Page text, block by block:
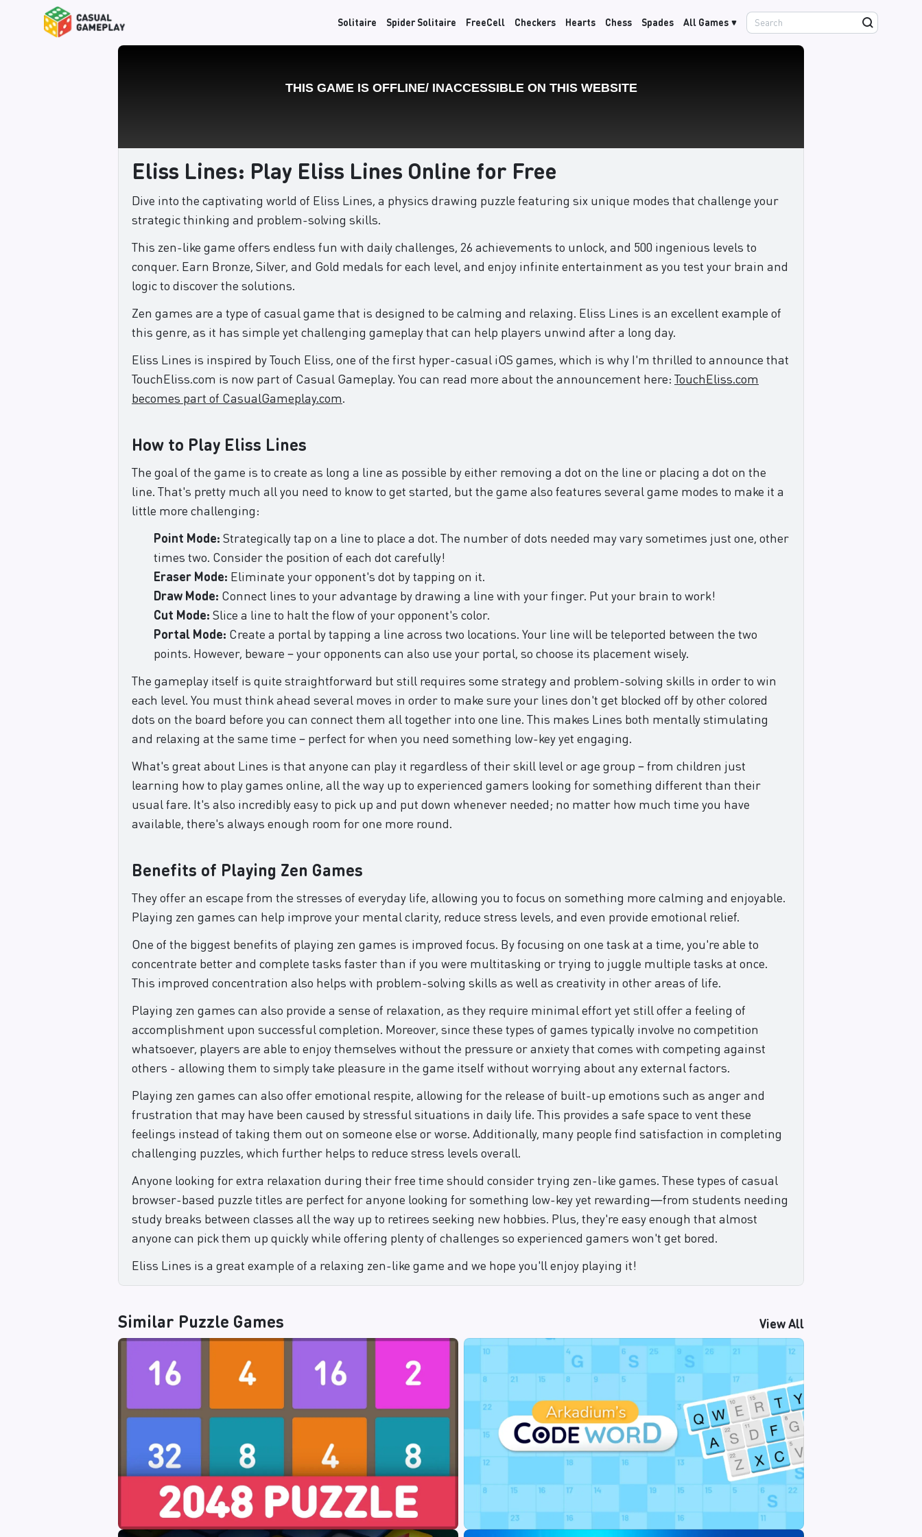
All Games
Spades
Chess
Hearts
Checkers
FreeCell
Spider Solitaire
Solitaire
Eliss Lines: Play Eliss Lines Online for Free
Dive into the captivating world of Eliss Lines, a physics drawing puzzle featuring six unique modes that challenge your
strategic thinking and problem-solving skills.
This zen-like game offers endless fun with daily challenges, 26 achievements to unlock, and 500 ingenious levels to
conquer. Earn Bronze, Silver, and Gold medals for each level, and enjoy infinite entertainment as you test your brain and
logic to discover the solutions.
Zen games are a type of casual game that is designed to be calming and relaxing. Eliss Lines is an excellent example of
this genre, as it has simple yet challenging gameplay that can help players unwind after a long day.
Eliss Lines is inspired by Touch Eliss, one of the first hyper-casual iOS games, which is why I'm thrilled to announce that
TouchEliss.com is now part of Casual Gameplay. You can read more about the announcement here: TouchEliss.com
becomes part of CasualGameplay.com.
How to Play Eliss Lines
The goal of the game is to create as long a line as possible by either removing a dot on the line or placing a dot on the
line. That's pretty much all you need to know to get started, but the game also features several game modes to make it a
little more challenging:
Point Mode: Strategically tap on a line to place a dot. The number of dots needed may vary sometimes just one, other
times two. Consider the position of each dot carefully!
Eraser Mode: Eliminate your opponent's dot by tapping on it.
Draw Mode: Connect lines to your advantage by drawing a line with your finger. Put your brain to work!
Cut Mode: Slice a line to halt the flow of your opponent's color.
Portal Mode: Create a portal by tapping a line across two locations. Your line will be teleported between the two
points. However, beware – your opponents can also use your portal, so choose its placement wisely.
The gameplay itself is quite straightforward but still requires some strategy and problem-solving skills in order to win
each level. You must think ahead several moves in order to make sure your lines don't get blocked off by other colored
dots on the board before you can connect them all together into one line. This makes Lines both mentally stimulating
and relaxing at the same time – perfect for when you need something low-key yet engaging.
What's great about Lines is that anyone can play it regardless of their skill level or age group – from children just
learning how to play games online, all the way up to experienced gamers looking for something different than their
usual fare. It's also incredibly easy to pick up and put down whenever needed; no matter how much time you have
available, there's always enough room for one more round.
Benefits of Playing Zen Games
They offer an escape from the stresses of everyday life, allowing you to focus on something more calming and enjoyable.
Playing zen games can help improve your mental clarity, reduce stress levels, and even provide emotional relief.
One of the biggest benefits of playing zen games is improved focus. By focusing on one task at a time, you're able to
concentrate better and complete tasks faster than if you were multitasking or trying to juggle multiple tasks at once.
This improved concentration also helps with problem-solving skills as well as creativity in other areas of life.
Playing zen games can also provide a sense of relaxation, as they require minimal effort yet still offer a feeling of
accomplishment upon successful completion. Moreover, since these types of games typically involve no competition
whatsoever, players are able to enjoy themselves without the pressure or anxiety that comes with competing against
others - allowing them to simply take pleasure in the game itself without worrying about any external factors.
Playing zen games can also offer emotional respite, allowing for the release of built-up emotions such as anger and
frustration that may have been caused by stressful situations in daily life. This provides a safe space to vent these
feelings instead of taking them out on someone else or worse. Additionally, many people find satisfaction in completing
challenging puzzles, which further helps to reduce stress levels overall.
Anyone looking for extra relaxation during their free time should consider trying zen-like games. These types of casual
browser-based puzzle titles are perfect for anyone looking for something low-key yet rewarding—from students needing
study breaks between classes all the way up to retirees seeking new hobbies. Plus, they're easy enough that almost
anyone can pick them up quickly while offering plenty of challenges so experienced gamers won't get bored.
Eliss Lines is a great example of a relaxing zen-like game and we hope you'll enjoy playing it!
Similar Puzzle Games View All